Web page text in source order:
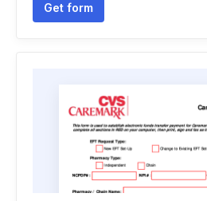
Get form